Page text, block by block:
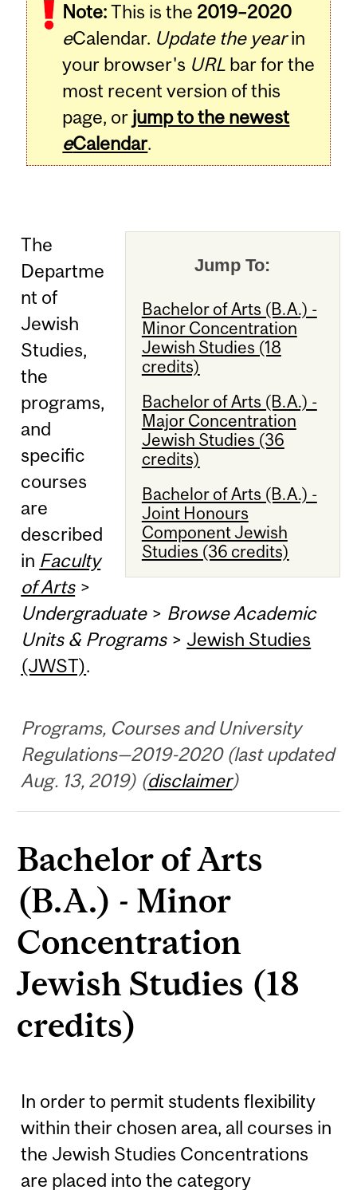
Note:This is the 2019–2020
eCalendar. Update the yearin
your browser's URL bar for the
most recent version of this
page, or jump to the newest
eCalendar.
Jump To:
Bachelor of Arts (B.A.) -
Minor Concentration
Jewish Studies (18
credits)
Bachelor of Arts (B.A.) -
Major Concentration
Jewish Studies (36
credits)
Bachelor of Arts (B.A.) -
Joint Honours
Component Jewish
Studies (36 credits)
The
Departme
nt of
Jewish
Studies,
the
programs,
and
specific
courses
are
described
in Faculty
of Arts>
Undergraduate> Browse Academic
Units & Programs> Jewish Studies
(JWST).
Programs, Courses and University
Regulations—2019-2020 (last updated
Aug. 13, 2019) (disclaimer)
Bachelor of Arts
(B.A.) - Minor
Concentration
Jewish Studies (18
credits)
In order to permit students flexibility
within their chosen area, all courses in
the Jewish Studies Concentrations
are placed into the category